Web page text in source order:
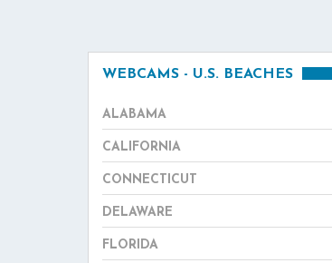
WEBCAMS - U.S. BEACHES
ALABAMA
CALIFORNIA
CONNECTICUT
DELAWARE
FLORIDA